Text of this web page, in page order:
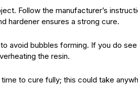
Follow the manufacturer’s
hardener ensures a strong cure.
avoid bubbles forming. If you do
the resin.
to cure fully; this could take